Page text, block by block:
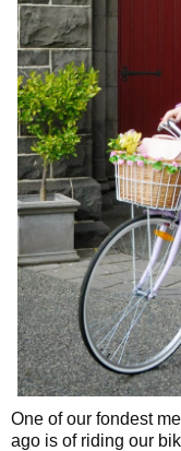
One of our fondest
ago is of riding our